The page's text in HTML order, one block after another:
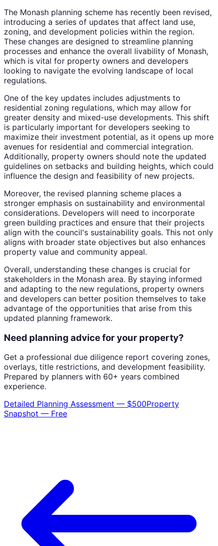
The Monash planning scheme has recently been revised,
introducing a series of updates that affect land use,
zoning, and development policies within the region.
These changes are designed to streamline planning
processes and enhance the overall livability of Monash,
which is vital for property owners and developers
looking to navigate the evolving landscape of local
regulations.
One of the key updates includes adjustments to
residential zoning regulations, which may allow for
greater density and mixed-use developments. This shift
is particularly important for developers seeking to
maximize their investment potential, as it opens up more
avenues for residential and commercial integration.
Additionally, property owners should note the updated
guidelines on setbacks and building heights, which could
influence the design and feasibility of new projects.
Moreover, the revised planning scheme places a
stronger emphasis on sustainability and environmental
considerations. Developers will need to incorporate
green building practices and ensure that their projects
align with the council's sustainability goals. This not only
aligns with broader state objectives but also enhances
property value and community appeal.
Overall, understanding these changes is crucial for
stakeholders in the Monash area. By staying informed
and adapting to the new regulations, property owners
and developers can better position themselves to take
advantage of the opportunities that arise from this
updated planning framework.
Need planning advice for your property?
Get a professional due diligence report covering zones,
overlays, title restrictions, and development feasibility.
Prepared by planners with 60+ years combined
experience.
Detailed Planning Assessment — $500Property
Snapshot — Free